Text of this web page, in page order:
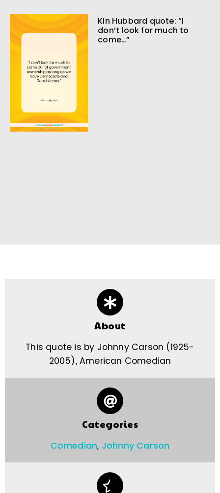
Kin Hubbard quote: “I
don’t look for much to
come…”
About
This quote is by Johnny Carson (1925-
2005), American Comedian
Categories
Comedian, Johnny Carson